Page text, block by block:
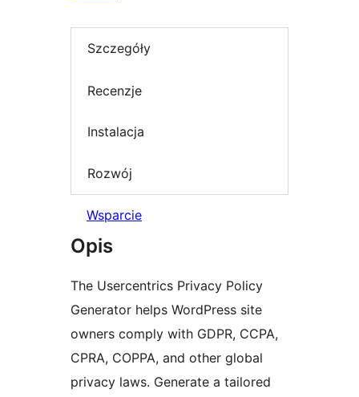
Szczegóły
Recenzje
Instalacja
Rozwój
Wsparcie
Opis
The Usercentrics Privacy Policy
Generator helps WordPress site
owners comply with GDPR, CCPA,
CPRA, COPPA, and other global
privacy laws. Generate a tailored